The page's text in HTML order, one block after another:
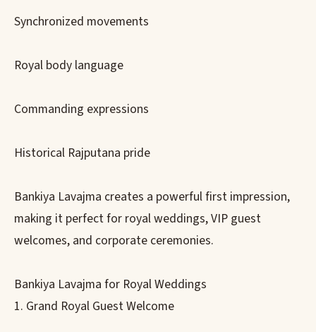
Synchronized movements
Royal body language
Commanding expressions
Historical Rajputana pride
Bankiya Lavajma creates a powerful first impression,
making it perfect for royal weddings, VIP guest
welcomes, and corporate ceremonies.
Bankiya Lavajma for Royal Weddings
1. Grand Royal Guest Welcome